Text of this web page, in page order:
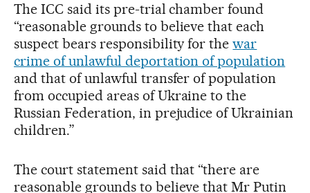
The ICC said its pre-trial chamber found
“reasonable grounds to believe that each
suspect bears responsibility for thewar
crime of unlawful deportation of population
and that of unlawful transfer of population
from occupied areas of Ukraine to the
Russian Federation, in prejudice of Ukrainian
children.”
The court statement said that “there are
reasonable grounds to believe that Mr Putin